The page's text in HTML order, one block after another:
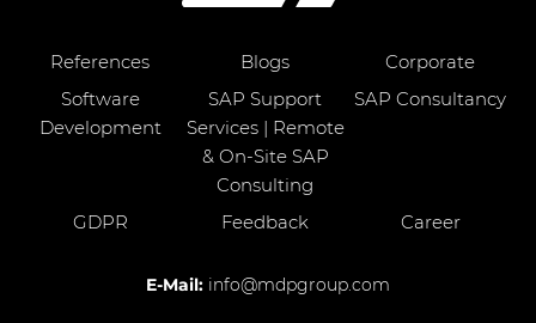
References Blogs
Corporate
Software
Development
SAP Support
Services | Remote
& On-Site SAP
Consulting
SAP Consultancy
GDPR Feedback Career
E-Mail: info@mdpgroup.com